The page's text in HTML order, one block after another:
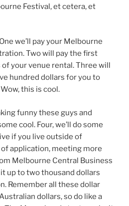
Festival, et cetera, et
we’ll pay your Melbourne
Two will pay the first
your venue rental. Three will
hundred dollars for you to
this is cool.
funny these guys and
cool. Four, we’ll do some
if you live outside of
application, meeting more
Melbourne Central Business
up to two thousand dollars
Remember all these dollar
dollars, so do like a